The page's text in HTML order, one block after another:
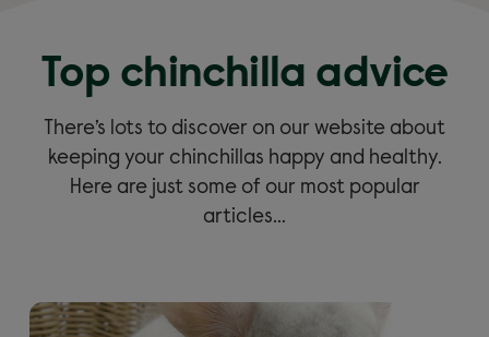
Top chinchilla advice
There’s lots to discover on our website about
keeping your chinchillas happy and healthy.
Here are just some of our most popular
articles…